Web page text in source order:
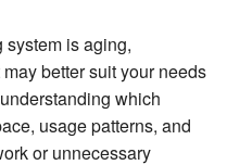
system is aging,
better suit your needs
which
usage patterns, and
or unnecessary